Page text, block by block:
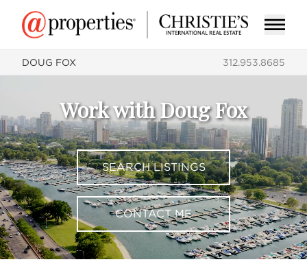
DOUG FOX 312.953.8685
Work with Doug Fox
SEARCH LISTINGS
CONTACT ME